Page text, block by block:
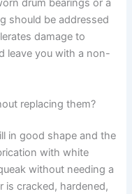
drum bearings or a
should be addressed
damage to
leave you with a non-
replacing them?
in good shape and the
with white
without needing a
is cracked, hardened,